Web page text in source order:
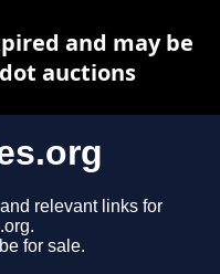
relevant links for
for sale.
and may be
auctions